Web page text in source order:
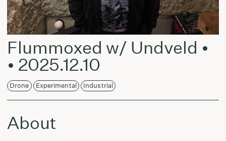
Flummoxed w/ Undveld •
• 2025.12.10
Drone Experimental Industrial
About